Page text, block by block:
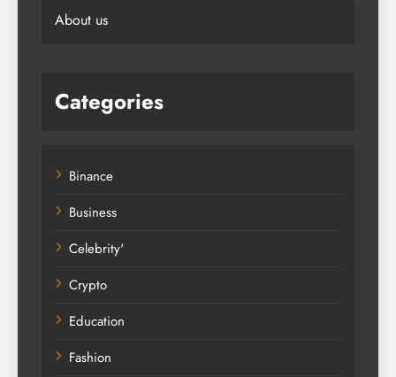
About us
Categories
Binance
Business
Celebrity'
Crypto
Education
Fashion